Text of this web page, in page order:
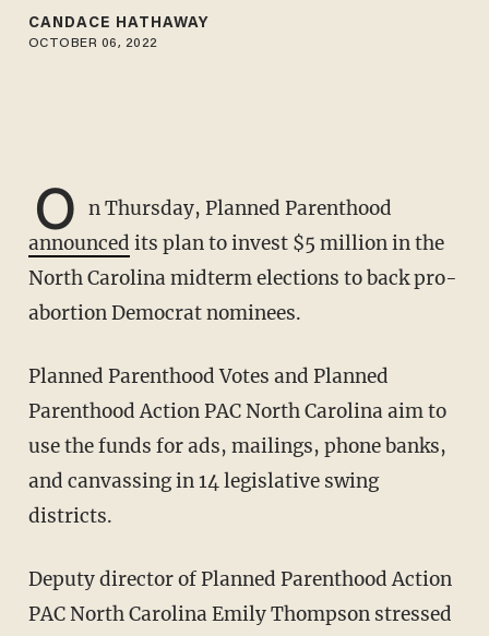
CANDACE HATHAWAY
OCTOBER 06, 2022
O n Thursday, Planned Parenthood
announced its plan to invest $5 million in the
North Carolina midterm elections to back pro-
abortion Democrat nominees.
Planned Parenthood Votes and Planned
Parenthood Action PAC North Carolina aim to
use the funds for ads, mailings, phone banks,
and canvassing in 14 legislative swing
districts.
Deputy director of Planned Parenthood Action
PAC North Carolina Emily Thompson stressed